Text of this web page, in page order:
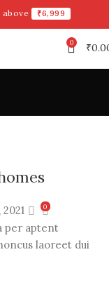
above ₹6,999
0 ₹
0
per aptent
laoreet dui